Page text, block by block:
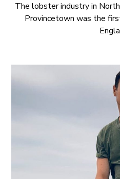
The lobster industry in
Provincetown was the